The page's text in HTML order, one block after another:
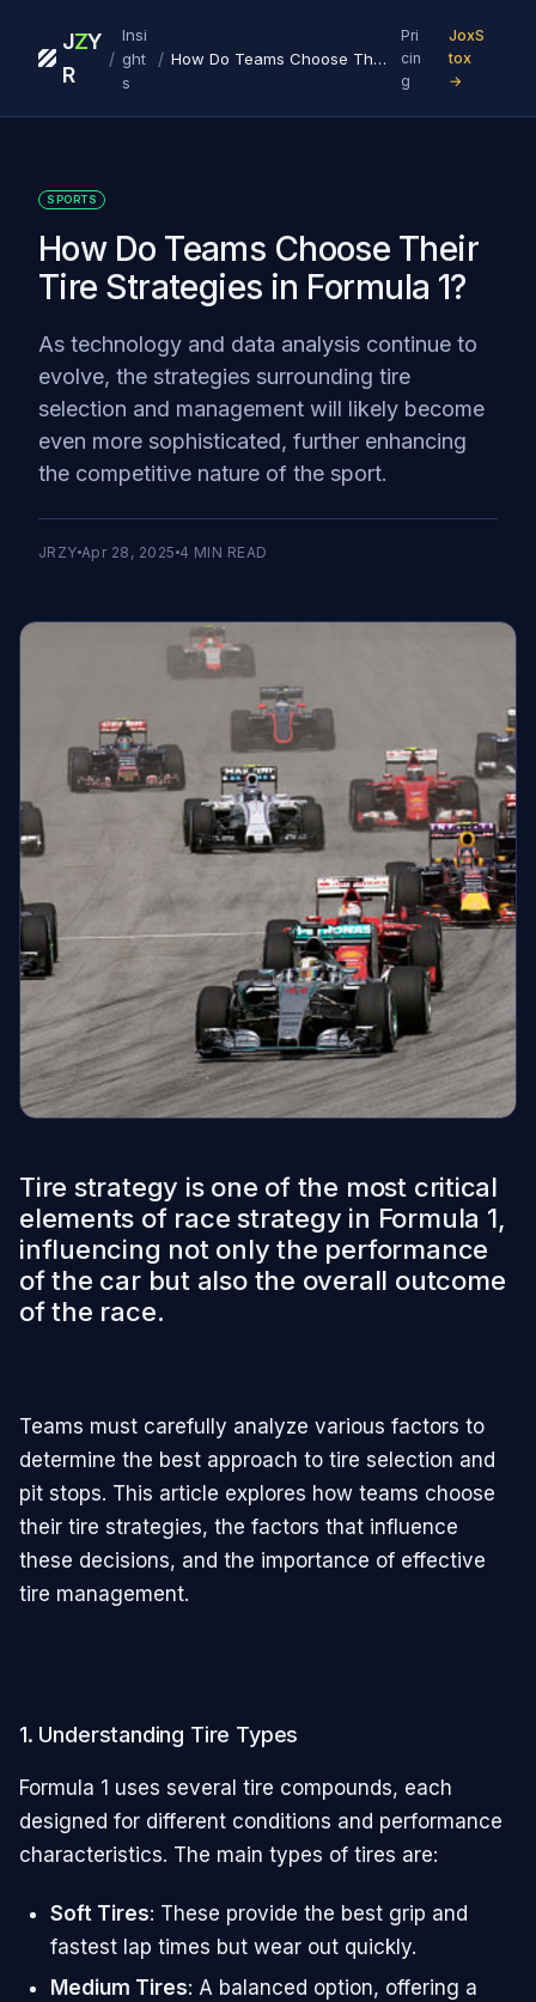
J
R
ZY
/
Insi
ght
s
/ How Do Teams Choose Their Tire Strategies in Formula 1?
Pri
cin
g
JoxS
tox
→
SPORTS
How Do Teams Choose Their
Tire Strategies in Formula 1?
As technology and data analysis continue to
evolve, the strategies surrounding tire
selection and management will likely become
even more sophisticated, further enhancing
the competitive nature of the sport.
JRZY Apr 28, 2025 4 MIN READ
Tire strategy is one of the most critical
elements of race strategy in Formula 1,
influencing not only the performance
of the car but also the overall outcome
of the race.
Teams must carefully analyze various factors to
determine the best approach to tire selection and
pit stops. This article explores how teams choose
their tire strategies, the factors that influence
these decisions, and the importance of effective
tire management.
1. Understanding Tire Types
Formula 1 uses several tire compounds, each
designed for different conditions and performance
characteristics. The main types of tires are:
Soft Tires: These provide the best grip and
fastest lap times but wear out quickly.
Medium Tires: A balanced option, offering a